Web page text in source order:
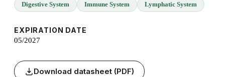
Digestive System Immune System Lymphatic System
EXPIRATION DATE
05/2027
Download datasheet (PDF)